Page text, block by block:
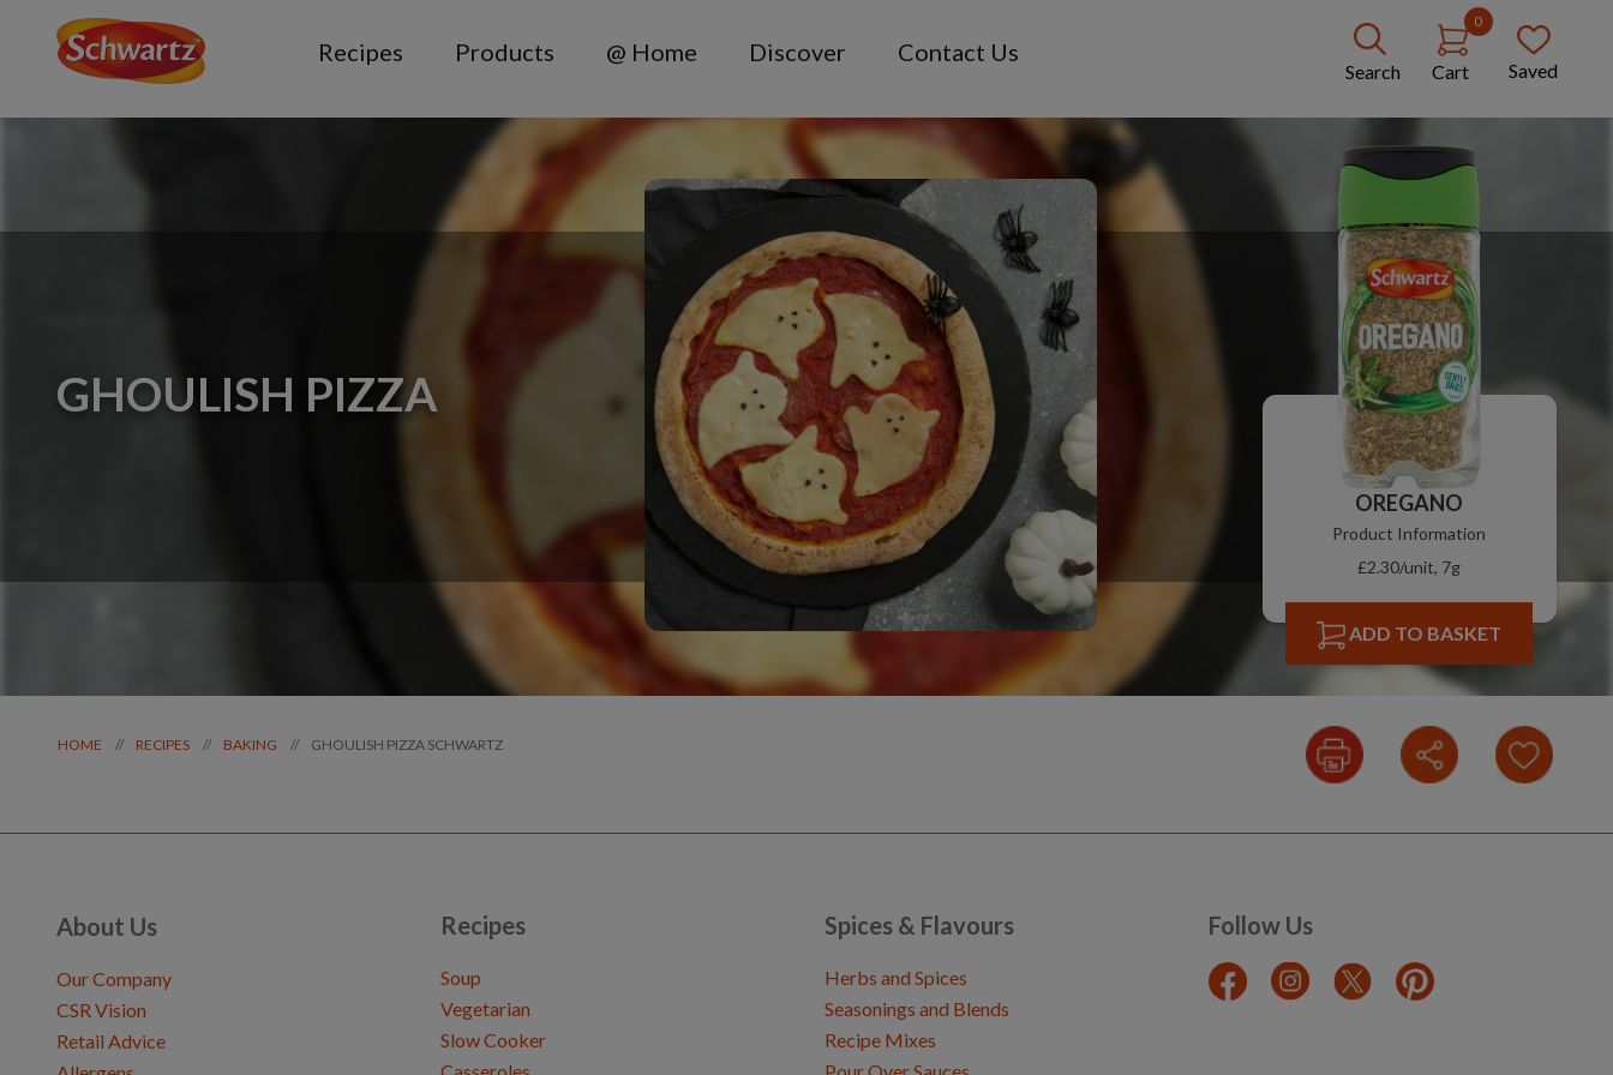
Recipes Products @ Home Discover Contact Us
Search
0
Cart Saved
GHOULISH PIZZA
OREGANO
Product Information
£2.30/unit, 7g
ADD TO BASKET
HOME // RECIPES // BAKING // GHOULISH PIZZA SCHWARTZ
About Us
Our Company
CSR Vision
Retail Advice
Recipes
Soup
Vegetarian
Slow Cooker
Spices & Flavours
Herbs and Spices
Seasonings and Blends
Recipe Mixes
Follow Us